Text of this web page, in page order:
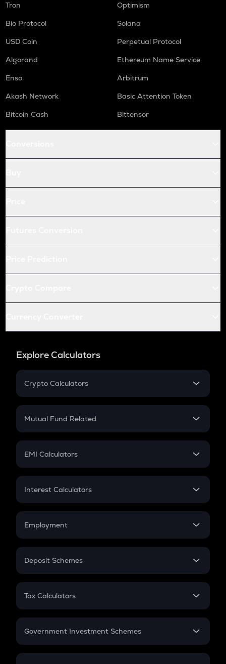
Tron
Optimism
Bio Protocol
Solana
USD Coin
Perpetual Protocol
Algorand
Ethereum Name Service
Enso
Arbitrum
Akash Network
Basic Attention Token
Bitcoin Cash
Bittensor
Explore Calculators
Crypto Calculators
Crypto SIP Calculator
Crypto Futures
Mutual Fund Related
Mutual Fund
EMI Calculators
EMI
Credit Card EMI
Interest Calculators
Compound Interest
Employment
In-Hand Salary
PPF
Gratuity
Retirement
Deposit Schemes
FD
Tax Calculators
GST
Government Investment Schemes
Sukanya Samriddhu Yojana